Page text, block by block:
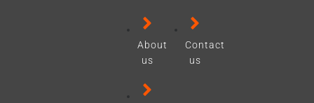
About
us
Contact
us